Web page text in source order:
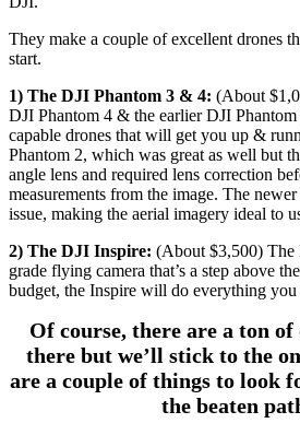
They make a couple of excellent drones
start.
1) The DJI Phantom 3 & 4: (About
DJI Phantom 4 & the earlier DJI
capable drones that will get you up &
Phantom 2, which was great as well but
angle lens and required lens correction
measurements from the image. The
issue, making the aerial imagery ideal to
2) The DJI Inspire: (About $3,500) The
grade flying camera that’s a step above
budget, the Inspire will do everything
Of course, there are a ton
there but we’ll stick to the
are a couple of things to look
the beaten